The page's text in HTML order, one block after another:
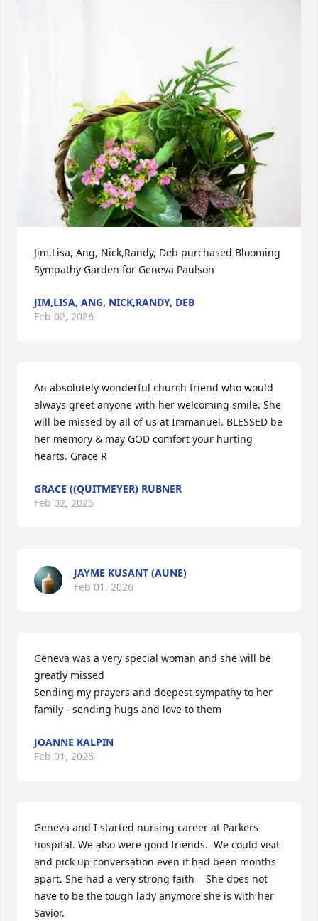
Jim,Lisa, Ang, Nick,Randy, Deb purchased Blooming
Sympathy Garden for Geneva Paulson
JIM,LISA, ANG, NICK,RANDY, DEB
Feb 02, 2026
An absolutely wonderful church friend who would
always greet anyone with her welcoming smile. She
will be missed by all of us at Immanuel. BLESSED be
her memory & may GOD comfort your hurting
hearts. Grace R
GRACE ((QUITMEYER) RUBNER
Feb 02, 2026
JAYME KUSANT (AUNE)
Feb 01, 2026
Geneva was a very special woman and she will be
greatly missed
Sending my prayers and deepest sympathy to her
family - sending hugs and love to them
JOANNE KALPIN
Feb 01, 2026
Geneva and I started nursing career at Parkers
hospital. We also were good friends.  We could visit
and pick up conversation even if had been months
apart. She had a very strong faith    She does not
have to be the tough lady anymore she is with her
Savior.